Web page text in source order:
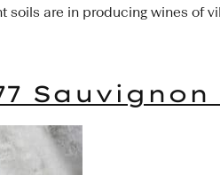
are in producing wines of